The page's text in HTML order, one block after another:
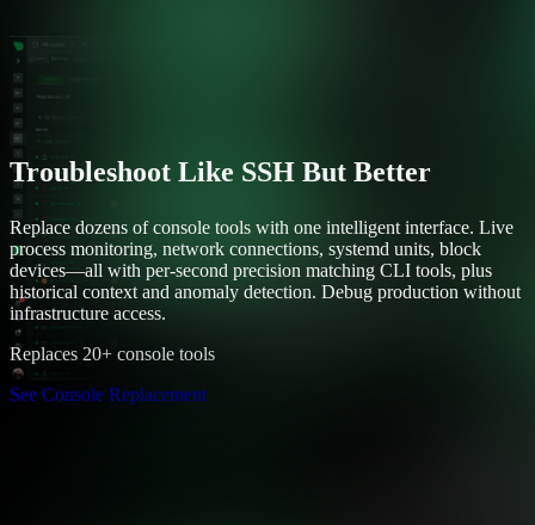
Troubleshoot Like SSH But Better
Replace dozens of console tools with one intelligent interface. Live
process monitoring, network connections, systemd units, block
devices—all with per-second precision matching CLI tools, plus
historical context and anomaly detection. Debug production without
infrastructure access.
Replaces 20+ console tools
See Console Replacement